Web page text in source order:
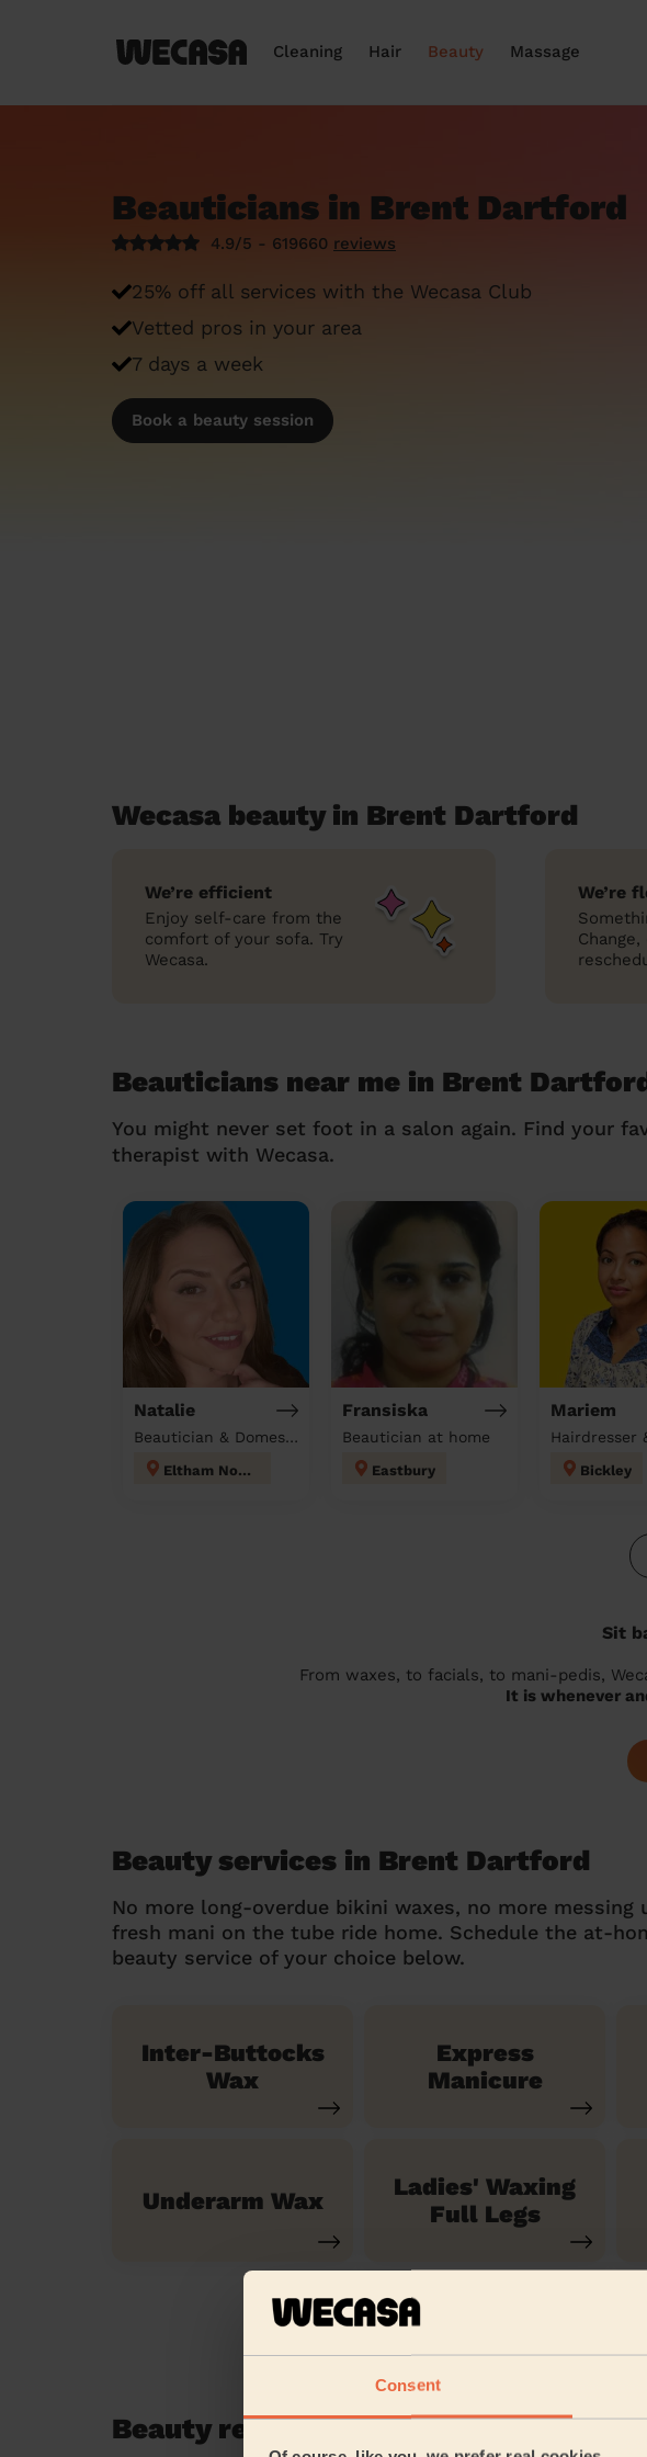
Consent
Cleaning Hair Beauty Massage
Beauticians in Brent Dartford
4.9/5 - 619660 reviews
25% off all services with the Wecasa Club
Vetted pros in your area
7 days a week
Book a beauty session
Wecasa beauty in Brent Dartford
We’re efficient
Enjoy self-care from the
comfort of your sofa. Try
Wecasa.
We’re
Beauticians near me in Brent
You might never set foot in a salon again. Find your
therapist with Wecasa.
Natalie
Beautician & Domestic cleaner
Eltham North
Fransiska
Beautician at home
Eastbury
Mariem
Bickley
Sit
From waxes, to facials, to mani-pedis,
It is whenever
Beauty services in Brent Dartford
No more long-overdue bikini waxes, no more messing
fresh mani on the tube ride home. Schedule the at-
beauty service of your choice below.
Inter-Buttocks
Wax
Express
Manicure
Underarm Wax
Ladies' Waxing
Full Legs
Beauty reviews in Brent Dartford